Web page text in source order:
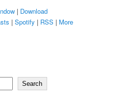
| Download
|Spotify | RSS | More
Search